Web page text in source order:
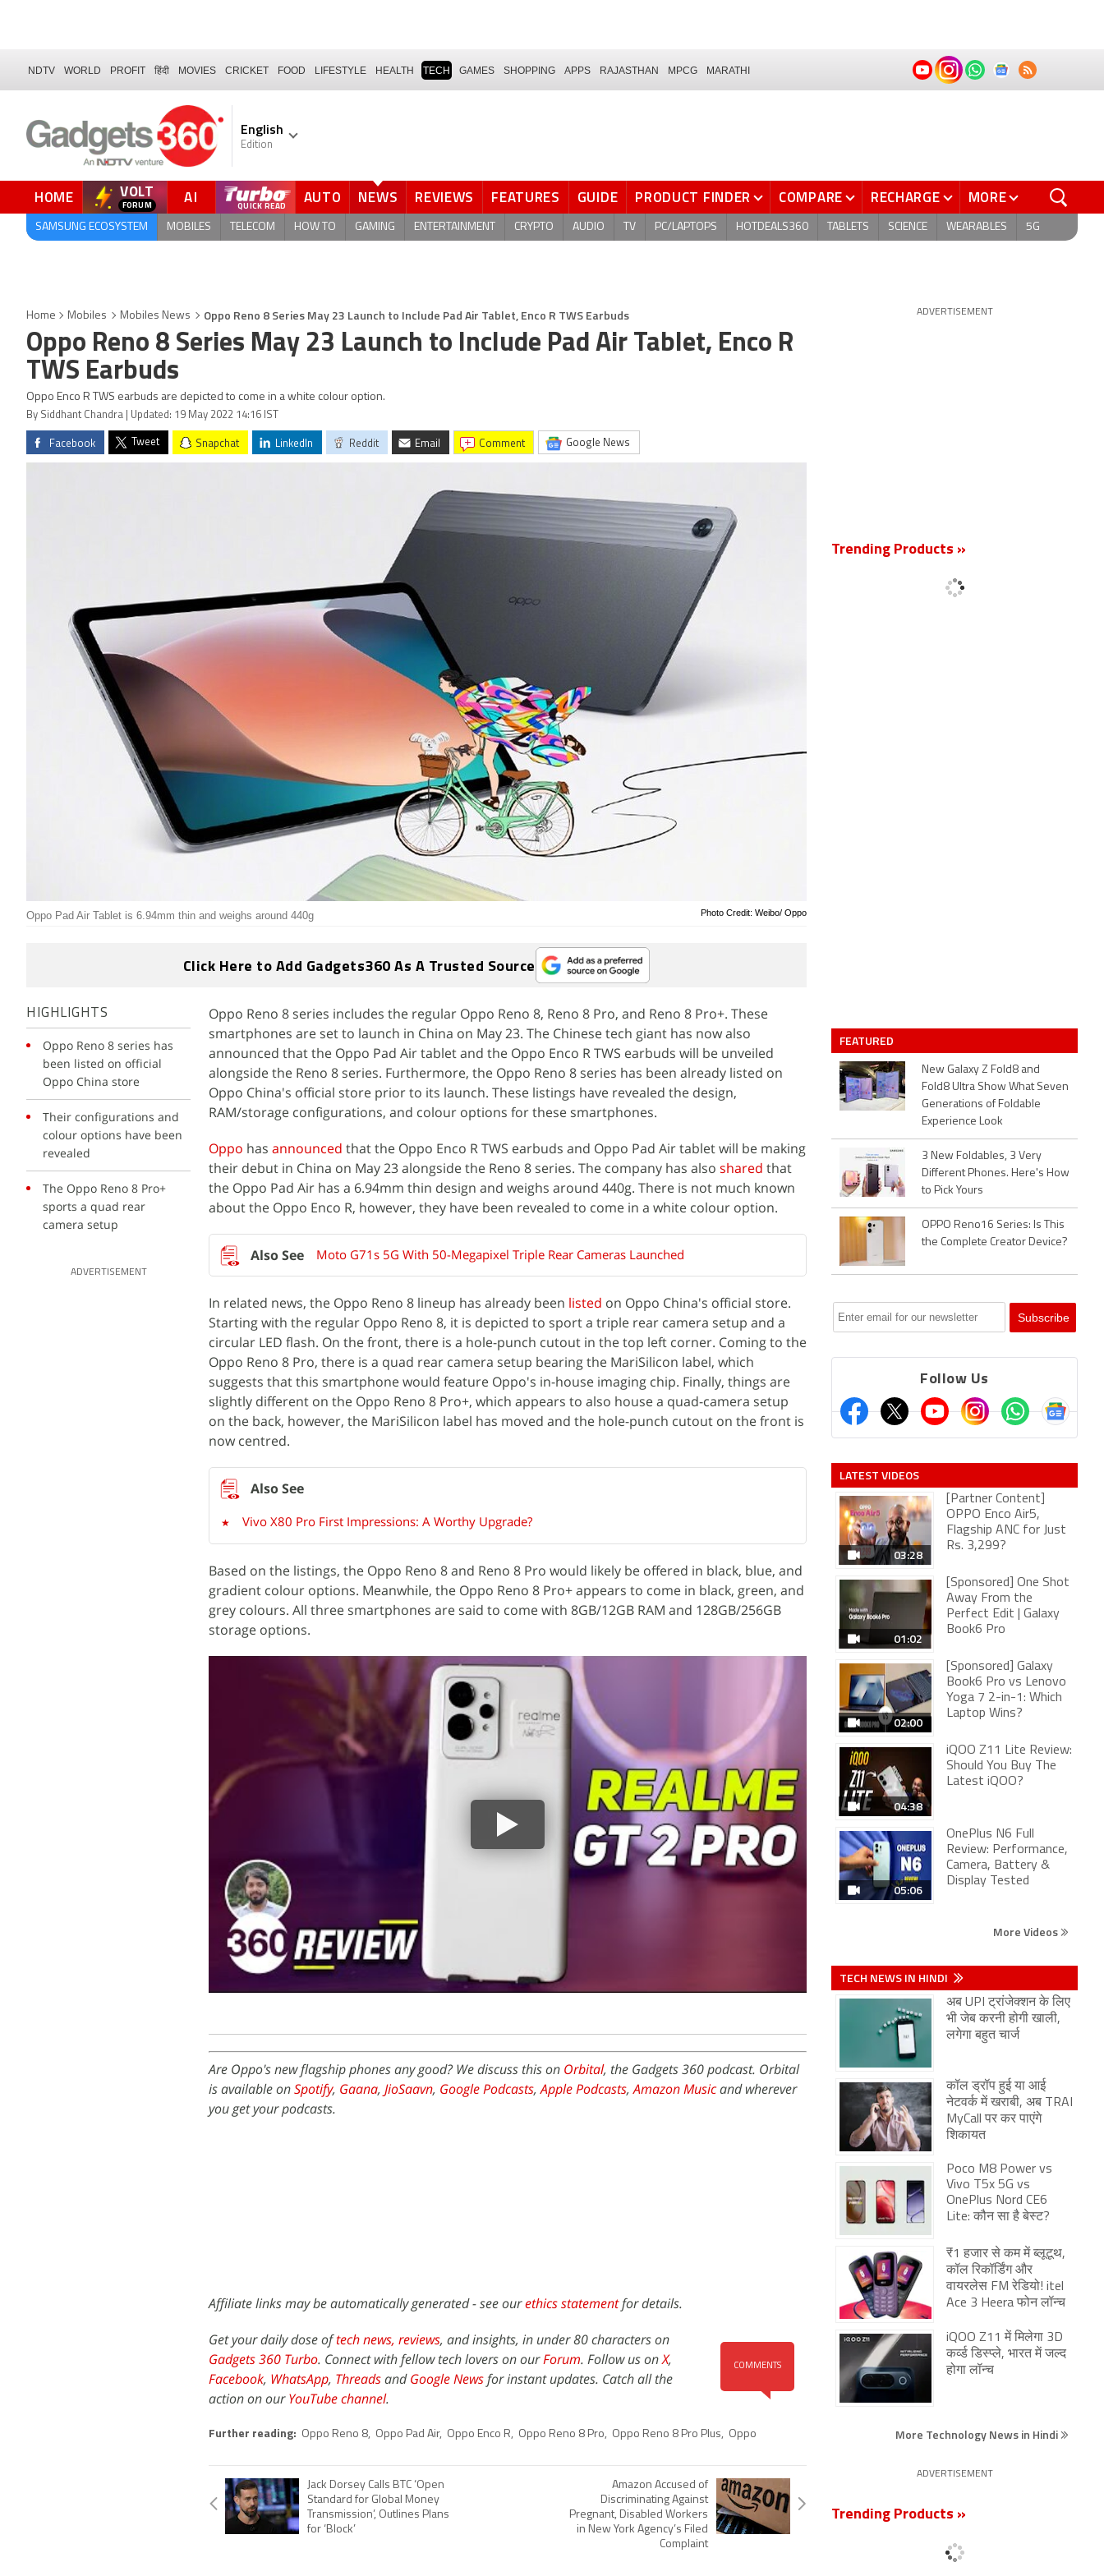
NDTV WORLD PROFIT हिंदी MOVIES CRICKET FOOD LIFESTYLE HEALTH TECH GAMES SHOPPING APPS RAJASTHAN MPCG MARATHI
English
Edition
HOME VOLT
FORUM AI AUTO NEWS REVIEWS FEATURES GUIDE PRODUCT FINDER COMPARE RECHARGE MORE
SAMSUNG ECOSYSTEM MOBILES TELECOM HOW TO GAMING ENTERTAINMENT CRYPTO AUDIO TV PC/LAPTOPS HOTDEALS360 TABLETS SCIENCE WEARABLES 5G
Home Mobiles Mobiles News Oppo Reno 8 Series May 23 Launch to Include Pad Air Tablet, Enco R TWS Earbuds
Oppo Reno 8 Series May 23 Launch to Include Pad Air Tablet, Enco R
TWS Earbuds
Oppo Enco R TWS earbuds are depicted to come in a white colour option.
By Siddhant Chandra | Updated: 19 May 2022 14:16 IST
Facebook Tweet Snapchat LinkedIn Reddit Email comment Google News
Photo Credit: Weibo/ Oppo
Oppo Pad Air Tablet is 6.94mm thin and weighs around 440g
Click Here to Add Gadgets360 As A Trusted Source
HIGHLIGHTS
Oppo Reno 8 series has
been listed on official
Oppo China store
Their configurations and
colour options have been
revealed
The Oppo Reno 8 Pro+
sports a quad rear
camera setup
ADVERTISEMENT
Oppo Reno 8 series includes the regular Oppo Reno 8, Reno 8 Pro, and Reno 8 Pro+. These
smartphones are set to launch in China on May 23. The Chinese tech giant has now also
announced that the Oppo Pad Air tablet and the Oppo Enco R TWS earbuds will be unveiled
alongside the Reno 8 series. Furthermore, the Oppo Reno 8 series has been already listed on
Oppo China's official store prior to its launch. These listings have revealed the design,
RAM/storage configurations, and colour options for these smartphones.
Oppo has announced that the Oppo Enco R TWS earbuds and Oppo Pad Air tablet will be making
their debut in China on May 23 alongside the Reno 8 series. The company has also shared that
the Oppo Pad Air has a 6.94mm thin design and weighs around 440g. There is not much known
about the Oppo Enco R, however, they have been revealed to come in a white colour option.
Moto G71s 5G With 50-Megapixel Triple Rear Cameras Launched
In related news, the Oppo Reno 8 lineup has already been listed on Oppo China's official store.
Starting with the regular Oppo Reno 8, it is depicted to sport a triple rear camera setup and a
circular LED flash. On the front, there is a hole-punch cutout in the top left corner. Coming to the
Oppo Reno 8 Pro, there is a quad rear camera setup bearing the MariSilicon label, which
suggests that this smartphone would feature Oppo's in-house imaging chip. Finally, things are
slightly different on the Oppo Reno 8 Pro+, which appears to also house a quad-camera setup
on the back, however, the MariSilicon label has moved and the hole-punch cutout on the front is
now centred.
Vivo X80 Pro First Impressions: A Worthy Upgrade?
Based on the listings, the Oppo Reno 8 and Reno 8 Pro would likely be offered in black, blue, and
gradient colour options. Meanwhile, the Oppo Reno 8 Pro+ appears to come in black, green, and
grey colours. All three smartphones are said to come with 8GB/12GB RAM and 128GB/256GB
storage options.
Are Oppo's new flagship phones any good? We discuss this on Orbital, the Gadgets 360 podcast. Orbital
is available onSpotify, Gaana, JioSaavn, Google Podcasts,Apple Podcasts,Amazon Musicand wherever
you get your podcasts.
Affiliate links may be automatically generated - see ourethics statementfor details.
COMMENTS
Get your daily dose oftech news, reviews, and insights, in under 80 characters on
Gadgets 360 Turbo. Connect with fellow tech lovers on ourForum. Follow us onX,
Facebook, WhatsApp, ThreadsandGoogle Newsfor instant updates. Catch all the
action on ourYouTube channel.
Further reading: Oppo Reno 8, Oppo Pad Air, Oppo Enco R, Oppo Reno 8 Pro, Oppo Reno 8 Pro Plus, Oppo
Jack Dorsey Calls BTC ‘Open
Standard for Global Money
Transmission’, Outlines Plans
for ‘Block’
Amazon Accused of
Discriminating Against
Pregnant, Disabled Workers
in New York Agency’s Filed
Complaint
ADVERTISEMENT
Trending Products »
FEATURED
New Galaxy Z Fold8 and
Fold8 Ultra Show What Seven
Generations of Foldable
Experience Look
3 New Foldables, 3 Very
Different Phones. Here's How
to Pick Yours
OPPO Reno16 Series: Is This
the Complete Creator Device?
Follow Us
LATEST VIDEOS
03:28
[Partner Content]
OPPO Enco Air5,
Flagship ANC for Just
Rs. 3,299?
01:02
[Sponsored] One Shot
Away From the
Perfect Edit | Galaxy
Book6 Pro
02:00
[Sponsored] Galaxy
Book6 Pro vs Lenovo
Yoga 7 2-in-1: Which
Laptop Wins?
04:38
iQOO Z11 Lite Review:
Should You Buy The
Latest iQOO?
05:06
OnePlus N6 Full
Review: Performance,
Camera, Battery &
Display Tested
More Videos
TECH NEWS IN HINDI
अब UPI ट्रांजेक्शन के लिए
भी जेब करनी होगी खाली,
लगेगा बहुत चार्ज
कॉल ड्रॉप हुई या आई
नेटवर्क में खराबी, अब TRAI
MyCall पर कर पाएंगे
शिकायत
Poco M8 Power vs
Vivo T5x 5G vs
OnePlus Nord CE6
Lite: कौन सा है बेस्ट?
₹1 हजार से कम में ब्लूटूथ,
कॉल रिकॉर्डिंग और
वायरलेस FM रेडियो! itel
Ace 3 Heera फोन लॉन्च
iQOO Z11 में मिलेगा 3D
कर्व्ड डिस्प्ले, भारत में जल्द
होगा लॉन्च
More Technology News in Hindi
ADVERTISEMENT
Trending Products »